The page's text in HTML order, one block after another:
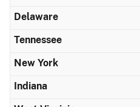
Delaware
Tennessee
New York
Indiana